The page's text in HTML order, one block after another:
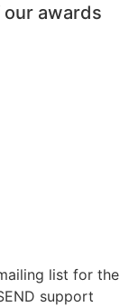
awards
list for the
support